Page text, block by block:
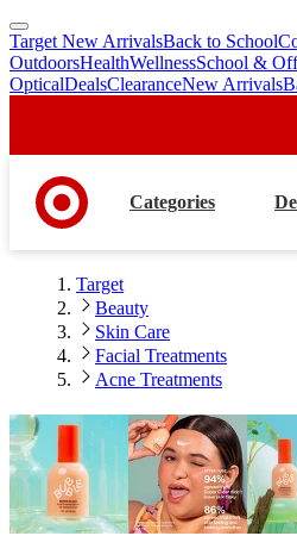
skip
to
main
skip
to
footer
Target New ArrivalsBack to School
OutdoorsHealthWellnessSchool &
OpticalDealsClearanceNew Arrivals
Categories
Target
Beauty
Skin Care
Facial Treatments
Acne Treatments